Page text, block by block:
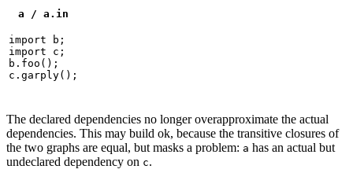
a / a.in
import b;
import c;
b.foo();
c.garply();
The declared dependencies no longer overapproximate the actual
dependencies. This may build ok, because the transitive closures of
the two graphs are equal, but masks a problem: a has an actual but
undeclared dependency on c.